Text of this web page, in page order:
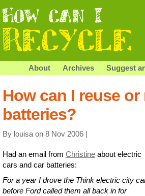
About Archives Suggest
How can I reuse
batteries?
By louisa on 8 Nov 2006 |
Had an email from Christine about electric
cars and car batteries:
For a year I drove the Think electric city
before Ford called them all back in for